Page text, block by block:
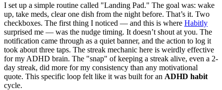
I set up a simple routine called "Landing Pad." The goal was: wake
up, take meds, clear one dish from the night before. That’s it. Two
checkboxes. The first thing I noticed — and this is where Habitly
surprised me — was the nudge timing. It doesn’t shout at you. The
notification came through as a quiet banner, and the action to log it
took about three taps. The streak mechanic here is weirdly effective
for my ADHD brain. The "snap" of keeping a streak alive, even a 2-
day streak, did more for my consistency than any motivational
quote. This specific loop felt like it was built for an ADHD habit
cycle.